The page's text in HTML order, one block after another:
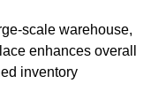
scale warehouse,
enhances overall
inventory